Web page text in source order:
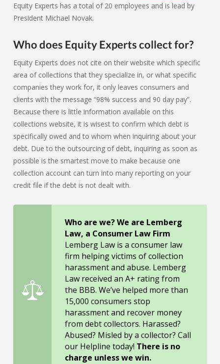
Equity Experts has a total of 20 employees and is lead by
President Michael Novak.
Who does Equity Experts collect for?
Equity Experts does not cite on their website which specific
area of collections that they specialize in, or what specific
companies they work for, it only leaves consumers and
clients with the message “98% success and 90 day pay”.
Because there is little information available on this
collections website, it is wisest to confirm which debt is
specifically owed and to whom when inquiring about your
debt. Due to the outsourcing of debt, inquiring as soon as
possible is the smartest move to make because one
collection account can turn into many reporting on your
credit file if the debt is not dealt with.
Who are we? We are Lemberg
Law, a Consumer Law Firm
Lemberg Law is a consumer law
firm helping victims of collection
harassment and abuse. Lemberg
Law received an A+ rating from
the BBB. We’ve helped more than
15,000 consumers stop
harassment and recover money
from debt collectors. Harassed?
Abused? Misled by a collector? Call
our Helpline today! There is no
charge unless we win.